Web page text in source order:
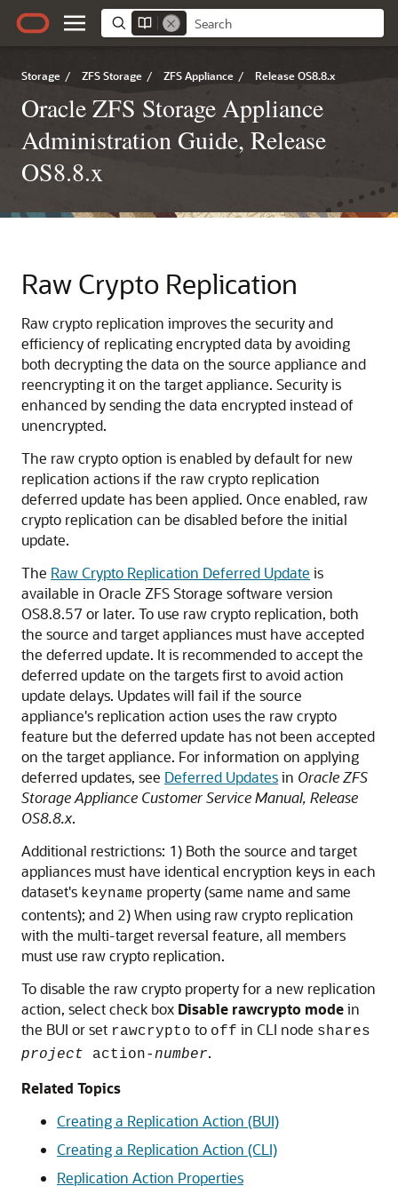
Storage / ZFS Storage / ZFS Appliance / Release OS8.8.x
Oracle ZFS Storage Appliance
Administration Guide, Release
OS8.8.x
Raw Crypto Replication
Raw crypto replication improves the security and
efficiency of replicating encrypted data by avoiding
both decrypting the data on the source appliance and
reencrypting it on the target appliance. Security is
enhanced by sending the data encrypted instead of
unencrypted.
The raw crypto option is enabled by default for new
replication actions if the raw crypto replication
deferred update has been applied. Once enabled, raw
crypto replication can be disabled before the initial
update.
The Raw Crypto Replication Deferred Update is
available in Oracle ZFS Storage software version
OS8.8.57 or later. To use raw crypto replication, both
the source and target appliances must have accepted
the deferred update. It is recommended to accept the
deferred update on the targets first to avoid action
update delays. Updates will fail if the source
appliance's replication action uses the raw crypto
feature but the deferred update has not been accepted
on the target appliance. For information on applying
deferred updates, see Deferred Updatesin Oracle ZFS
Storage Appliance Customer Service Manual, Release
OS8.8.x.
Additional restrictions: 1) Both the source and target
appliances must have identical encryption keys in each
dataset's keyname property (same name and same
contents); and 2) When using raw crypto replication
with the multi-target reversal feature, all members
must use raw crypto replication.
To disable the raw crypto property for a new replication
action, select check box Disable rawcrypto modein
the BUI or set rawcrypto to off in CLI node shares
project action-number.
Related Topics
Creating a Replication Action (BUI)
Creating a Replication Action (CLI)
Replication Action Properties